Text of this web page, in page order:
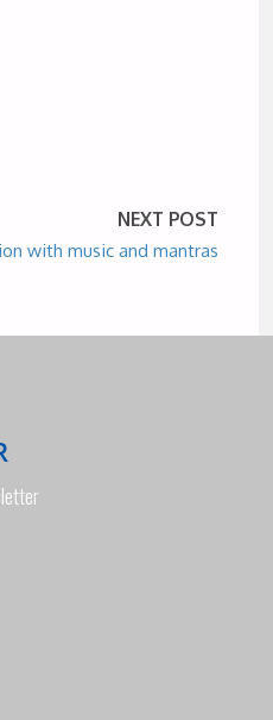
NEXT POST
with music and mantras